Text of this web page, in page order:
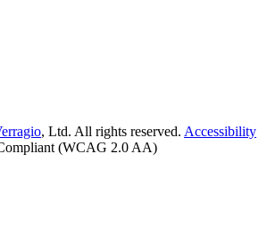
, Ltd. All rights reserved. Accessibility
(WCAG 2.0 AA)